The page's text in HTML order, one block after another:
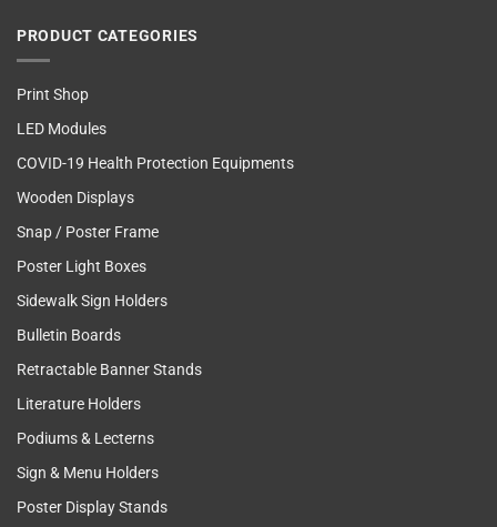
PRODUCT CATEGORIES
Print Shop
LED Modules
COVID-19 Health Protection Equipments
Wooden Displays
Snap / Poster Frame
Poster Light Boxes
Sidewalk Sign Holders
Bulletin Boards
Retractable Banner Stands
Literature Holders
Podiums & Lecterns
Sign & Menu Holders
Poster Display Stands